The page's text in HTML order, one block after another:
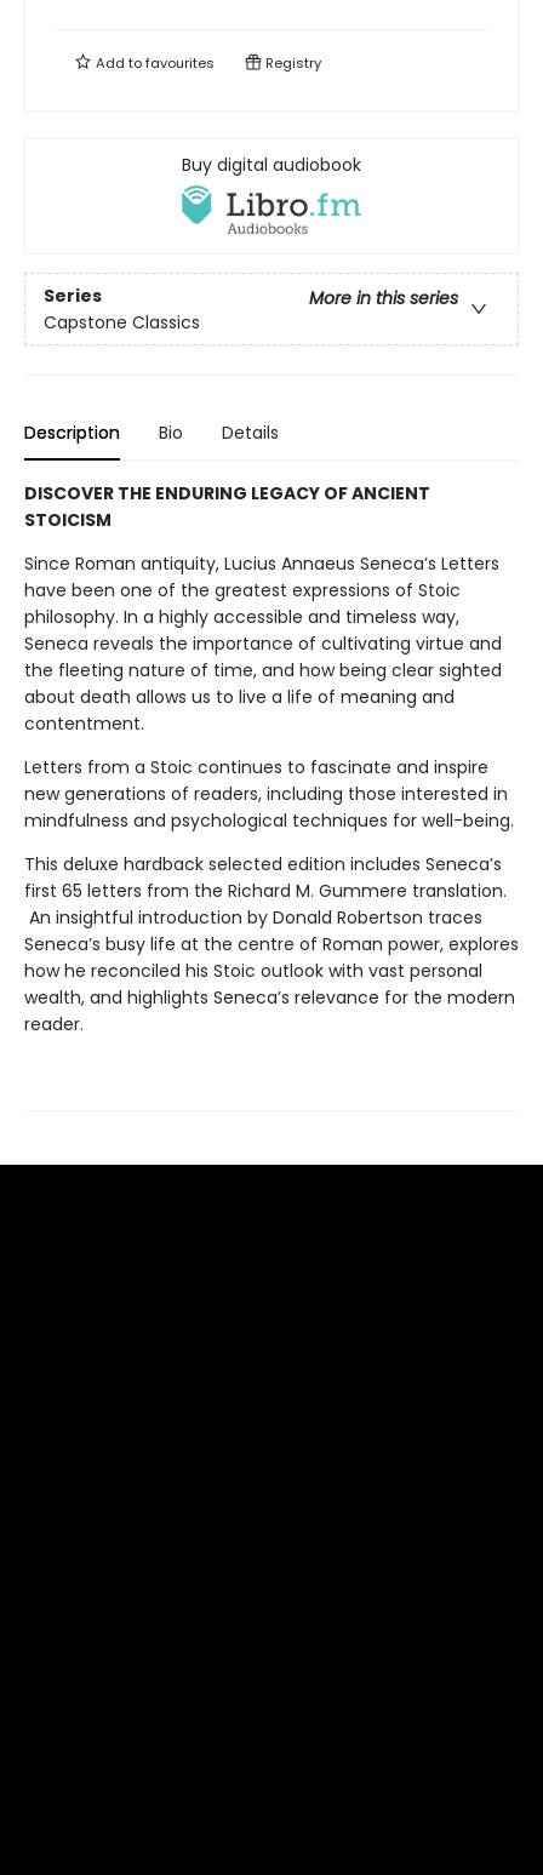
Add tofavourites Registry
Buy digital audiobook
Series
More in this series
Capstone Classics
Description Bio Details
DISCOVER THE ENDURING LEGACY OF ANCIENT
STOICISM
Since Roman antiquity, Lucius Annaeus Seneca’s Letters
have been one of the greatest expressions of Stoic
philosophy. In a highly accessible and timeless way,
Seneca reveals the importance of cultivating virtue and
the fleeting nature of time, and how being clear sighted
about death allows us to live a life of meaning and
contentment.
Letters from a Stoic continues to fascinate and inspire
new generations of readers, including those interested in
mindfulness and psychological techniques for well-being.
This deluxe hardback selected edition includes Seneca’s
first 65 letters from the Richard M. Gummere translation.
An insightful introduction by Donald Robertson traces
Seneca’s busy life at the centre of Roman power, explores
how he reconciled his Stoic outlook with vast personal
wealth, and highlights Seneca’s relevance for the modern
reader.